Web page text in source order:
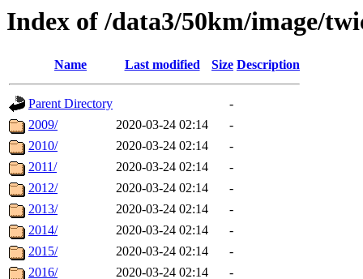
Index of /data3/50km/image/
Name Last modified Size Description
Parent Directory
-
2009/
2020-03-24 02:14
-
2010/
2020-03-24 02:14
-
2011/
2020-03-24 02:14
-
2012/
2020-03-24 02:14
-
2013/
2020-03-24 02:14
-
2014/
2020-03-24 02:14
-
2015/
2020-03-24 02:14
-
2016/
2020-03-24 02:14
-